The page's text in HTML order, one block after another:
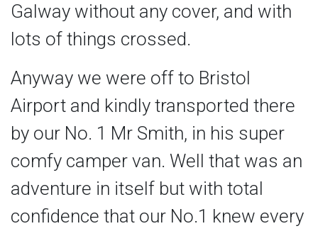
Galway without any cover, and with
lots of things crossed.
Anyway we were off to Bristol
Airport and kindly transported there
by our No. 1 Mr Smith, in his super
comfy camper van. Well that was an
adventure in itself but with total
confidence that our No.1 knew every